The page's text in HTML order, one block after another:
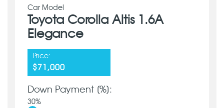
Car Model
Toyota Corolla Altis 1.6A
Elegance
Price:
$71,000
Down Payment [%]:
30%